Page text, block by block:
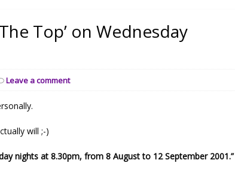
Top’ on Wednesday
Leave a comment
will ;-)
nights at 8.30pm, from 8 August to 12 September 2001.”